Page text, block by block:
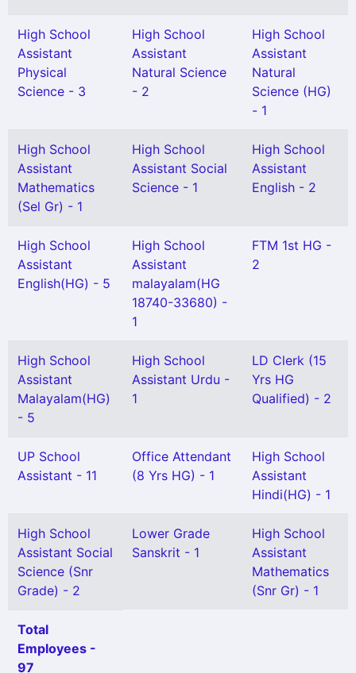
High School
Assistant
Physical
Science - 3
High School
Assistant
Natural Science
- 2
High School
Assistant
Natural
Science (HG)
- 1
High School
Assistant
Mathematics
(Sel Gr) - 1
High School
Assistant Social
Science - 1
High School
Assistant
English - 2
High School
Assistant
English(HG) - 5
High School
Assistant
malayalam(HG
18740-33680) -
1
FTM 1st HG -
2
High School
Assistant
Malayalam(HG)
- 5
High School
Assistant Urdu -
1
LD Clerk (15
Yrs HG
Qualified) - 2
UP School
Assistant - 11
Office Attendant
(8 Yrs HG) - 1
High School
Assistant
Hindi(HG) - 1
High School
Assistant Social
Science (Snr
Grade) - 2
Lower Grade
Sanskrit - 1
High School
Assistant
Mathematics
(Snr Gr) - 1
Total
Employees -
97